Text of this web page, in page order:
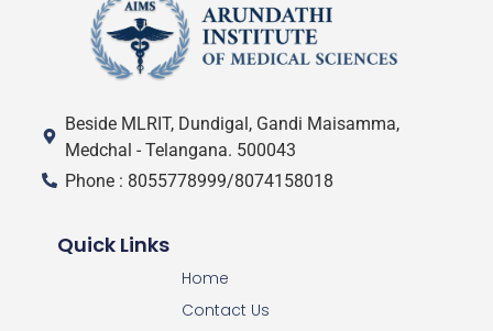
Beside MLRIT, Dundigal, Gandi Maisamma,
Medchal - Telangana. 500043
Phone : 8055778999/8074158018
Quick Links
Home
Contact Us